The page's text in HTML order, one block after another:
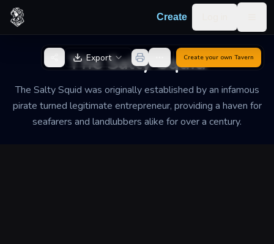
Skip to content
Create
The Salty Squid
The Salty Squid was originally established by an infamous
pirate turned legitimate entrepreneur, providing a haven for
seafarers and landlubbers alike for over a century.
Back to GeneratorExport Create your own Tavern